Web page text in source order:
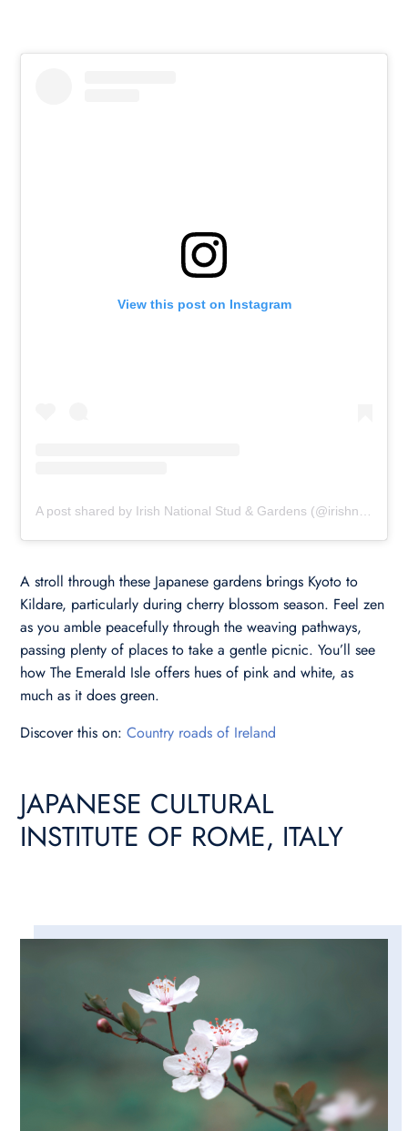
View this post on Instagram
A stroll through these Japanese gardens brings Kyoto to
Kildare, particularly during cherry blossom season. Feel zen
as you amble peacefully through the weaving pathways,
passing plenty of places to take a gentle picnic. You’ll see
how The Emerald Isle offers hues of pink and white, as
much as it does green.
Discover this on: Country roads of Ireland
JAPANESE CULTURAL
INSTITUTE OF ROME, ITALY